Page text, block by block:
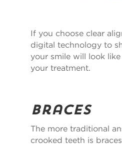
If you choose clear
digital technology to
your smile will look
your treatment.
Braces
The more traditional
crooked teeth is